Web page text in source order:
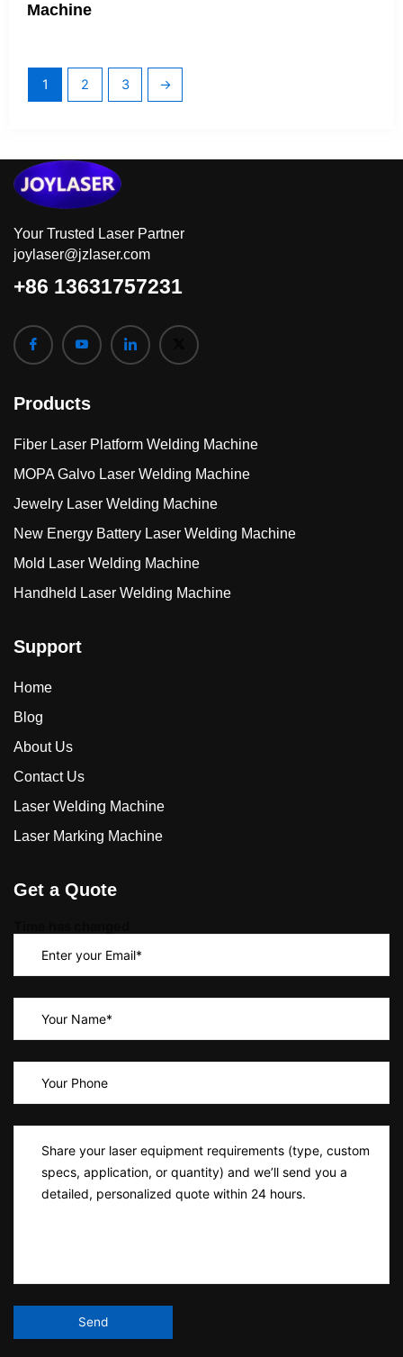
Machine
1 2 3 →
Your Trusted Laser Partner
joylaser@jzlaser.com
+86 13631757231
Products
Fiber Laser Platform Welding Machine
MOPA Galvo Laser Welding Machine
Jewelry Laser Welding Machine
New Energy Battery Laser Welding Machine
Mold Laser Welding Machine
Handheld Laser Welding Machine
Support
Home
Blog
About Us
Contact Us
Laser Welding Machine
Laser Marking Machine
Get a Quote